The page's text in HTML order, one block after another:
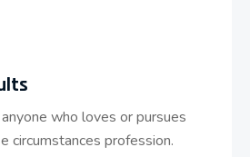
who loves or pursues
circumstances profession.